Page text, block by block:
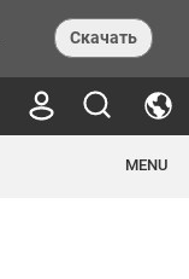
Скачать
MENU